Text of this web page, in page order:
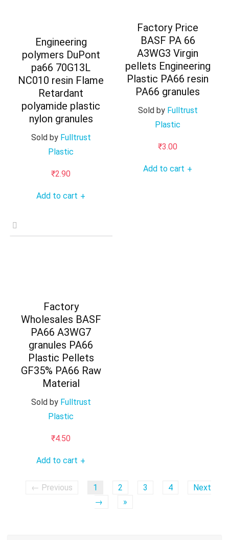
Engineering
polymers DuPont
pa66 70G13L
NC010 resin Flame
Retardant
polyamide plastic
nylon granules
Sold by Fulltrust
Plastic
₹2.90
Add to cart +
Factory Price
BASF PA 66
A3WG3 Virgin
pellets Engineering
Plastic PA66 resin
PA66 granules
Sold by Fulltrust
Plastic
₹3.00
Add to cart +
Factory
Wholesales BASF
PA66 A3WG7
granules PA66
Plastic Pellets
GF35% PA66 Raw
Material
Sold by Fulltrust
Plastic
₹4.50
Add to cart +
← Previous 1 2 3 4
Next
→
»